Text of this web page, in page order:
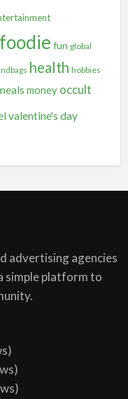
foodie fun global
health hobbies
money occult
valentine's day
advertising agencies
simple platform to